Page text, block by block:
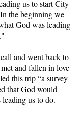
us to start City
the beginning we
God was leading
and went back to
and fallen in love
this trip “a survey
that God would
us to do.